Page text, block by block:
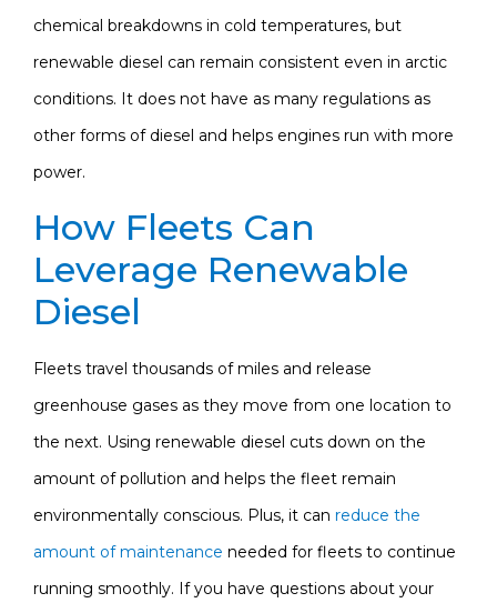
chemical breakdowns in cold temperatures, but
renewable diesel can remain consistent even in arctic
conditions. It does not have as many regulations as
other forms of diesel and helps engines run with more
power.
How Fleets Can
Leverage Renewable
Diesel
Fleets travel thousands of miles and release
greenhouse gases as they move from one location to
the next. Using renewable diesel cuts down on the
amount of pollution and helps the fleet remain
environmentally conscious. Plus, it can reduce the
amount of maintenance needed for fleets to continue
running smoothly. If you have questions about your